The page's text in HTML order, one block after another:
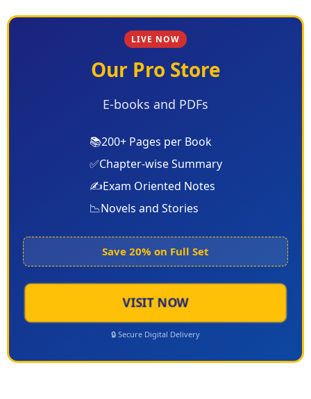
LIVE NOW
Our Pro Store
E-books and PDFs
📚200+ Pages per Book
✅Chapter-wise Summary
✍️Exam Oriented Notes
📉Novels and Stories
Save 20% on Full Set
VISIT NOW
🔒 Secure Digital Delivery